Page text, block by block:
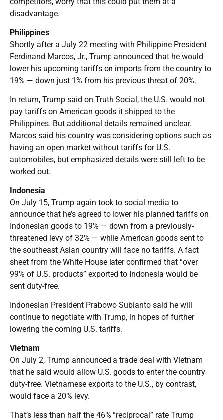
disadvantage.
Philippines
Shortly after a July 22 meeting with Philippine President
Ferdinand Marcos, Jr., Trump announced that he would
lower his upcoming tariffs on imports from the country to
19% — down just 1% from his previous threat of 20%.
In return, Trump said on Truth Social, the U.S. would not
pay tariffs on American goods it shipped to the
Philippines. But additional details remained unclear.
Marcos said his country was considering options such as
having an open market without tariffs for U.S.
automobiles, but emphasized details were still left to be
worked out.
Indonesia
On July 15, Trump again took to social media to
announce that he’s agreed to lower his planned tariffs on
Indonesian goods to 19% — down from a previously-
threatened levy of 32% — while American goods sent to
the southeast Asian country will face no tariffs. A fact
sheet from the White House later confirmed that “over
99% of U.S. products” exported to Indonesia would be
sent duty-free.
Indonesian President Prabowo Subianto said he will
continue to negotiate with Trump, in hopes of further
lowering the coming U.S. tariffs.
Vietnam
On July 2, Trump announced a trade deal with Vietnam
that he said would allow U.S. goods to enter the country
duty-free. Vietnamese exports to the U.S., by contrast,
would face a 20% levy.
That’s less than half the 46% “reciprocal” rate Trump